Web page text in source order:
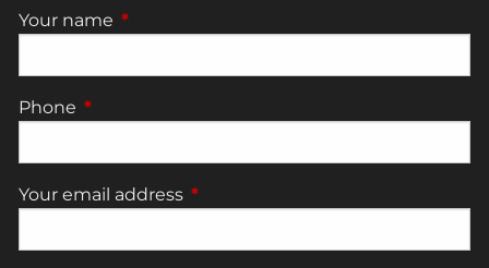
Your name This field is required.
Phone This field is required.
Your email address This field is required.